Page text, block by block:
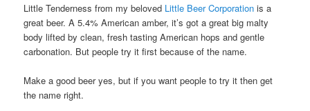
Little Tenderness from my beloved Little Beer Corporation is a
great beer. A 5.4% American amber, it’s got a great big malty
body lifted by clean, fresh tasting American hops and gentle
carbonation. But people try it first because of the name.
Make a good beer yes, but if you want people to try it then get
the name right.